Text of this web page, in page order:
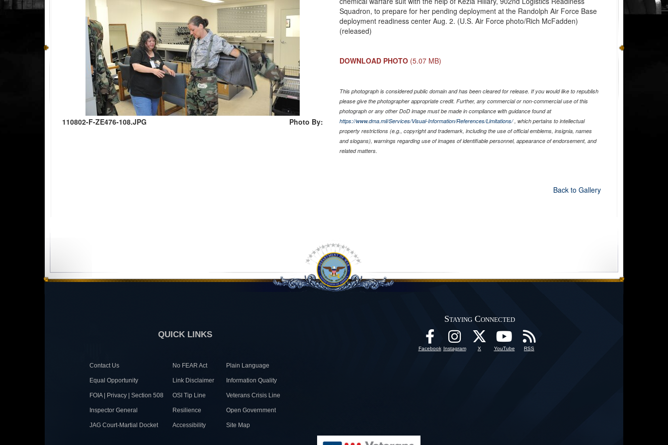
110802-F-ZE476-108.JPG Photo By:
Squadron, to prepare for her pending deployment at the Randolph Air Force Base
deployment readiness center Aug. 2. (U.S. Air Force photo/Rich McFadden)
(released)
DOWNLOAD PHOTO (5.07 MB)
This photograph is considered public domain and has been cleared for release. If you would like to republish
please give the photographer appropriate credit. Further, any commercial or non-commercial use of this
photograph or any other DoD image must be made in compliance with guidance found at
https://www.dma.mil/Services/Visual-Information/References/Limitations/, which pertains to intellectual
property restrictions (e.g., copyright and trademark, including the use of official emblems, insignia, names
and slogans), warnings regarding use of images of identifiable personnel, appearance of endorsement, and
related matters.
Back to Gallery
QUICK LINKS
Contact Us No FEAR Act Plain Language
Equal Opportunity Link Disclaimer Information Quality
FOIA | Privacy | Section 508 OSI Tip Line Veterans Crisis Line
Inspector General Resilience Open Government
JAG Court-Martial Docket Accessibility Site Map
Staying Connected
Facebook Instagram X YouTube RSS